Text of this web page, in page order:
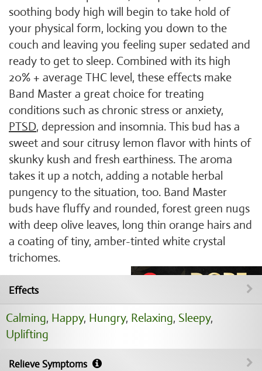
soothing body high will begin to take hold of
your physical form, locking you down to the
couch and leaving you feeling super sedated and
ready to get to sleep. Combined with its high
20% + average THC level, these effects make
Band Master a great choice for treating
conditions such as chronic stress or anxiety,
PTSD, depression and insomnia. This bud has a
sweet and sour citrusy lemon flavor with hints of
skunky kush and fresh earthiness. The aroma
takes it up a notch, adding a notable herbal
pungency to the situation, too. Band Master
buds have fluffy and rounded, forest green nugs
with deep olive leaves, long thin orange hairs and
a coating of tiny, amber-tinted white crystal
trichomes.
Effects
Calming, Happy, Hungry, Relaxing, Sleepy,
Uplifting
Relieve Symptoms